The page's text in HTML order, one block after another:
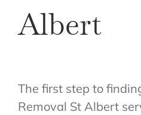
Albert
The first step to
Removal St Albert